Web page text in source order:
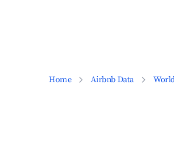
Home Airbnb Data